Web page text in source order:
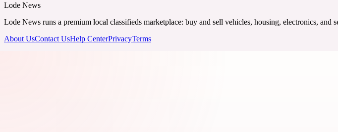
Lode News
Lode News runs a premium local classifieds marketplace: buy and sell vehicles, housing, electronics,
About UsContact UsHelp CenterPrivacyTerms